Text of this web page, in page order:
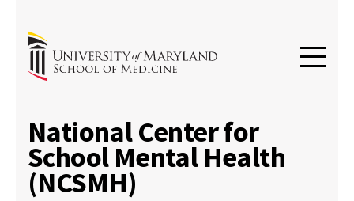
National Center for
School Mental Health
(NCSMH)